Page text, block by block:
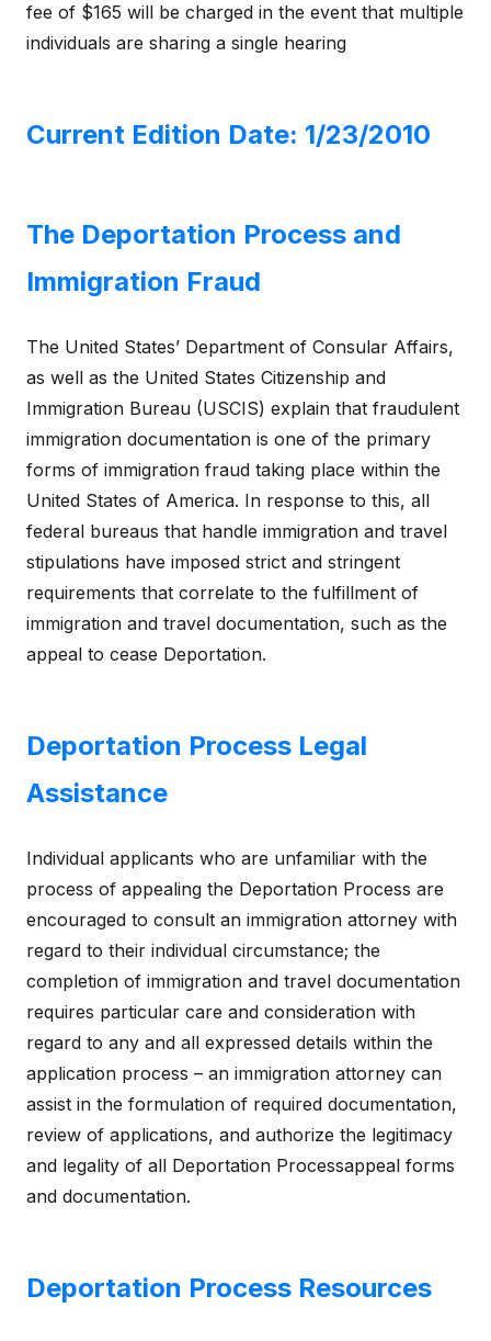
fee of $165 will be charged in the event that multiple
individuals are sharing a single hearing
Current Edition Date: 1/23/2010
The Deportation Process and
Immigration Fraud
The United States’ Department of Consular Affairs,
as well as the United States Citizenship and
Immigration Bureau (USCIS) explain that fraudulent
immigration documentation is one of the primary
forms of immigration fraud taking place within the
United States of America. In response to this, all
federal bureaus that handle immigration and travel
stipulations have imposed strict and stringent
requirements that correlate to the fulfillment of
immigration and travel documentation, such as the
appeal to cease Deportation.
Deportation Process Legal
Assistance
Individual applicants who are unfamiliar with the
process of appealing the Deportation Process are
encouraged to consult an immigration attorney with
regard to their individual circumstance; the
completion of immigration and travel documentation
requires particular care and consideration with
regard to any and all expressed details within the
application process – an immigration attorney can
assist in the formulation of required documentation,
review of applications, and authorize the legitimacy
and legality of all Deportation Processappeal forms
and documentation.
Deportation Process Resources